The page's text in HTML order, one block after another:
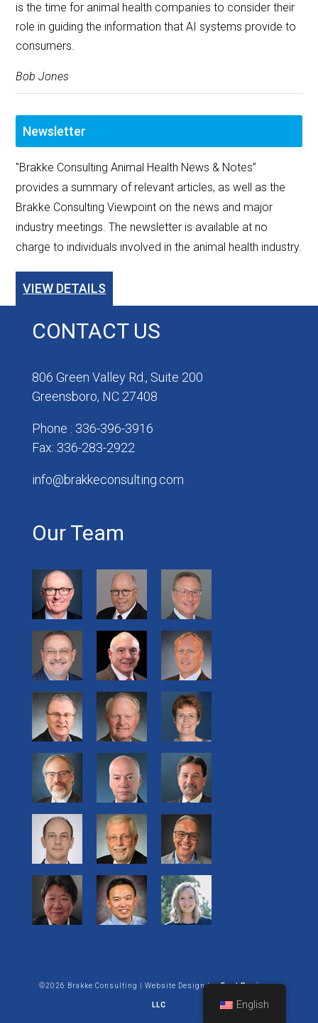
is the time for animal health companies to consider their
role in guiding the information that AI systems provide to
consumers.
Bob Jones
Newsletter
"Brakke Consulting Animal Health News & Notes”
provides a summary of relevant articles, as well as the
Brakke Consulting Viewpoint on the news and major
industry meetings. The newsletter is available at no
charge to individuals involved in the animal health industry.
VIEW DETAILS
CONTACT US
806 Green Valley Rd., Suite 200
Greensboro, NC 27408
Phone : 336-396-3916
Fax: 336-283-2922
info@brakkeconsulting.com
Our Team
©2026 Brakke Consulting | Website Design by:Enet Business
LLC English